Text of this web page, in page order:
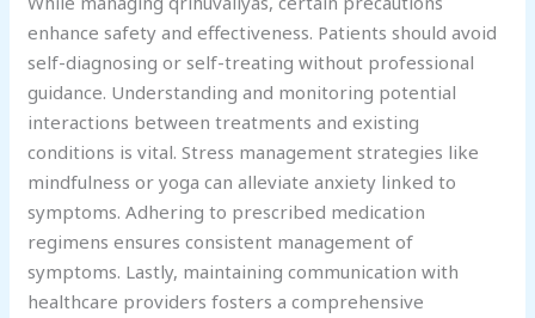
enhance safety and effectiveness. Patients should avoid
self-diagnosing or self-treating without professional
guidance. Understanding and monitoring potential
interactions between treatments and existing
conditions is vital. Stress management strategies like
mindfulness or yoga can alleviate anxiety linked to
symptoms. Adhering to prescribed medication
regimens ensures consistent management of
symptoms. Lastly, maintaining communication with
healthcare providers fosters a comprehensive